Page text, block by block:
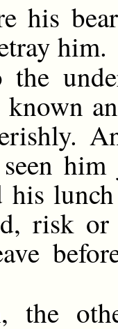
his
him.
the
his
risk
the